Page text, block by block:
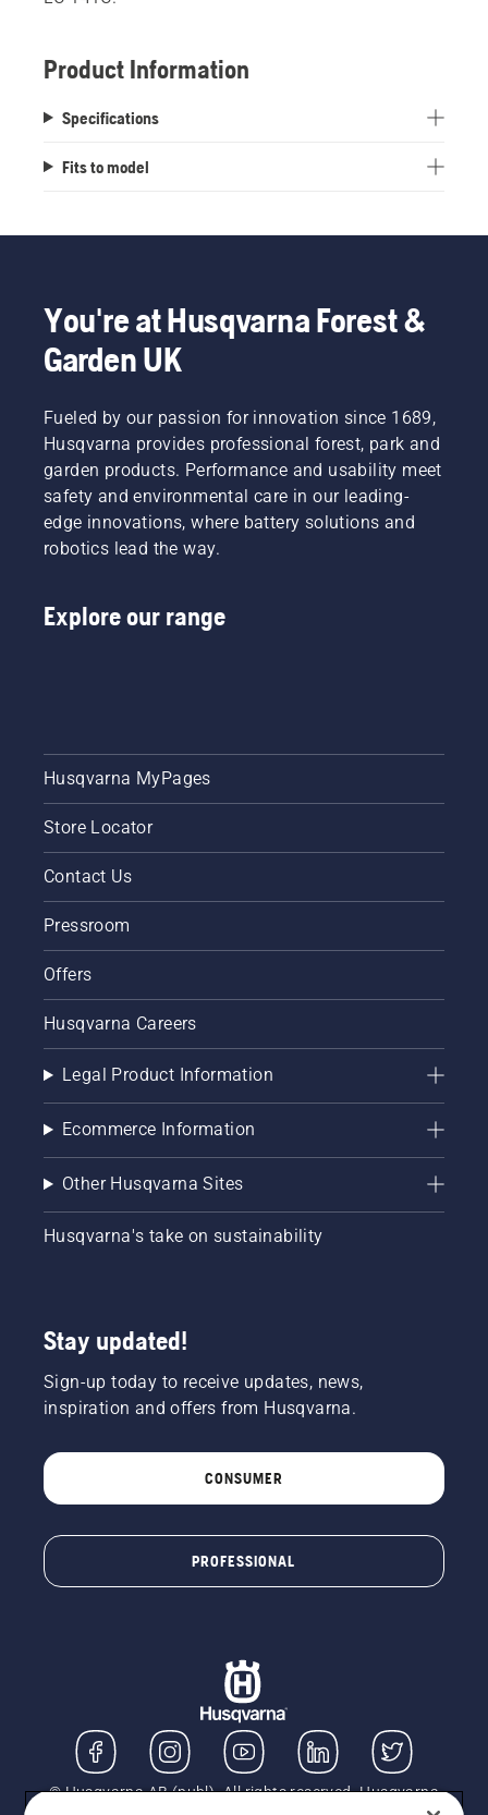
Product Information
Specifications
Fits to model
You're at Husqvarna Forest &
Garden UK
Fueled by our passion for innovation since 1689,
Husqvarna provides professional forest, park and
garden products. Performance and usability meet
safety and environmental care in our leading-
edge innovations, where battery solutions and
robotics lead the way.
Explore our range
Husqvarna MyPages
Store Locator
Contact Us
Pressroom
Offers
Husqvarna Careers
Legal Product Information
Ecommerce Information
Other Husqvarna Sites
Husqvarna's take on sustainability
Stay updated!
Sign-up today to receive updates, news,
inspiration and offers from Husqvarna.
CONSUMER
PROFESSIONAL
© Husqvarna AB (publ). All rights reserved. Husqvarna